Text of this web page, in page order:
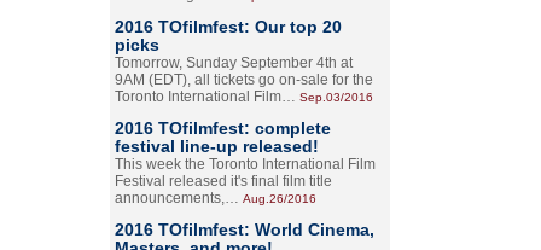
2016 TOfilmfest: Our top 20
picks
Tomorrow, Sunday September 4th at
9AM (EDT), all tickets go on-sale for the
Toronto International Film… Sep.03/2016
2016 TOfilmfest: complete
festival line-up released!
This week the Toronto International Film
Festival released it's final film title
announcements,… Aug.26/2016
2016 TOfilmfest: World Cinema,